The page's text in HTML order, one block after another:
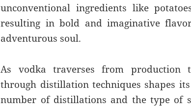
unconventional ingredients like
resulting in bold and imaginative
adventurous soul.
As vodka traverses from production
through distillation techniques shapes
number of distillations and the type of